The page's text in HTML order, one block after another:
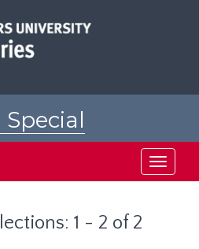
Toggle
1 - 2 of 2